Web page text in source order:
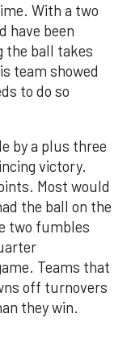
With a two
have been
the ball takes
team showed
to do so
by a plus three
victory.
Most would
the ball on the
two fumbles
Teams that
off turnovers
they win.